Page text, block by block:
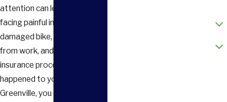
attention can leave you
facing painful injuries, a
damaged bike, time away
from work, and a confusing
insurance process. If this
happened to you in or around
Greenville, you do not have to